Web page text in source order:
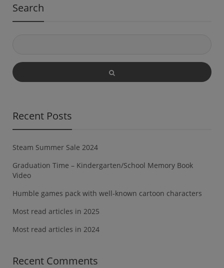
Search
Recent Posts
Steam Summer Sale 2024
Graduation Time – Kindergarten/School Memory Book
Video
Humble games pack with well-known cartoon characters
Most read articles in 2025
Most read articles in 2024
Recent Comments